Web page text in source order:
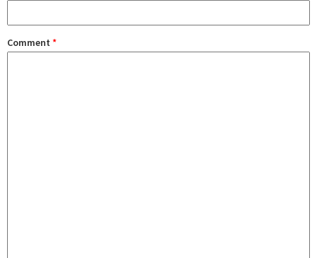
Comment *